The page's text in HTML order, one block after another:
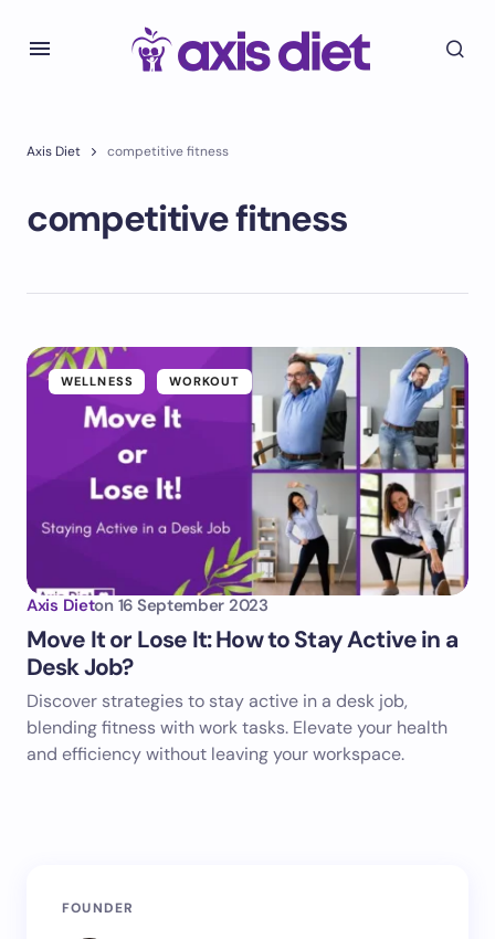
Axis Diet competitive fitness
competitive fitness
WELLNESS WORKOUT
Axis Dieton 16 September 2023
Move It or Lose It: How to Stay Active in a
Desk Job?
Discover strategies to stay active in a desk job,
blending fitness with work tasks. Elevate your health
and efficiency without leaving your workspace.
FOUNDER